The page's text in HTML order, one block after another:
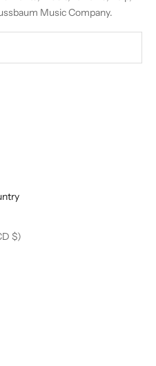
Music Company.
$)